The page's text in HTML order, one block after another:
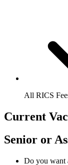
All RICS
Current
Senior or
Do you want